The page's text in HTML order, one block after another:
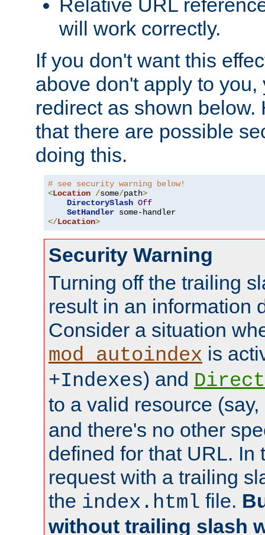
Relative URL
will work correctly.
If you don't want this
above don't apply to you,
redirect as shown below.
that there are possible
doing this.
# see security warning below!
<Location /some/path>
DirectorySlash Off
SetHandler
</Location>
Security Warning
Turning off the trailing
result in an information
Consider a situation
mod_autoindex is
+Indexes) and
to a valid resource (say,
and there's no other
defined for that URL. In
request with a trailing
the index.html file.
without trailing slash